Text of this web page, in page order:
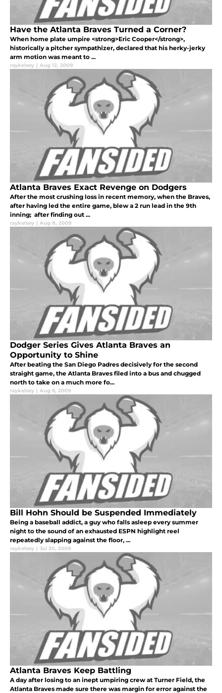
Have the Atlanta Braves Turned a Corner?
When home plate umpire <strong>Eric Cooper</strong>,
historically a pitcher sympathizer, declared that his herky-jerky
arm motion was meant to ...
raykelsey | Aug 12, 2009
Atlanta Braves Exact Revenge on Dodgers
After the most crushing loss in recent memory, when the Braves,
after having led the entire game, blew a 2 run lead in the 9th
inning; after finding out ...
raykelsey | Aug 8, 2009
Dodger Series Gives Atlanta Braves an
Opportunity to Shine
After beating the San Diego Padres decisively for the second
straight game, the Atlanta Braves filed into a bus and chugged
north to take on a much more fo...
raykelsey | Aug 6, 2009
Bill Hohn Should be Suspended Immediately
Being a baseball addict, a guy who falls asleep every summer
night to the sound of an exhausted ESPN highlight reel
repeatedly slapping against the floor, ...
raykelsey | Jul 30, 2009
Atlanta Braves Keep Battling
A day after losing to an inept umpiring crew at Turner Field, the
Atlanta Braves made sure there was margin for error against the